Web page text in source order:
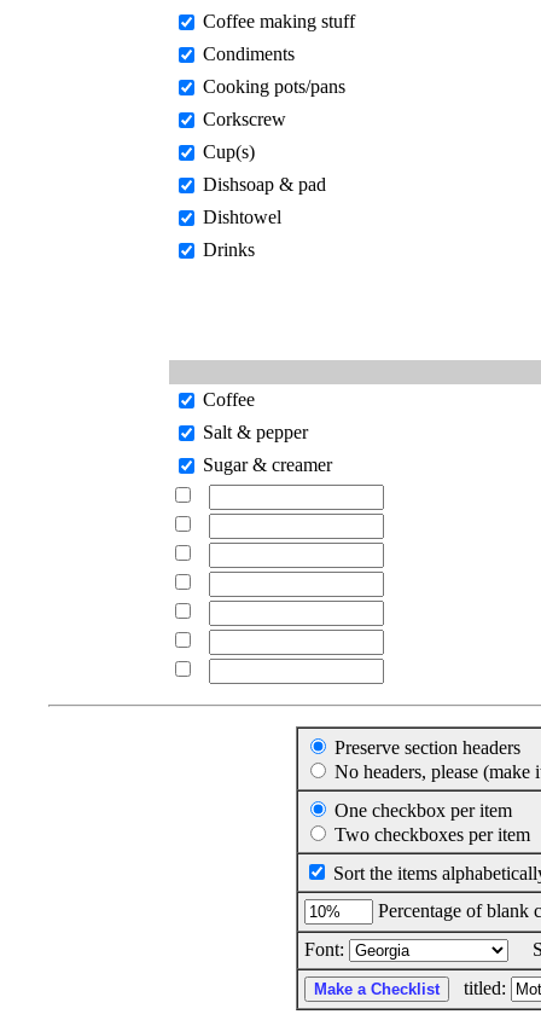
Coffee making stuff
Condiments
Cooking pots/pans
Corkscrew
Cup(s)
Dishsoap & pad
Dishtowel
Drinks
Coffee
Salt & pepper
Sugar & creamer
Preserve section headers
No headers, please (make
One checkbox per item
Two checkboxes per item
Sort the items
Percentage of blank
Font:
titled: